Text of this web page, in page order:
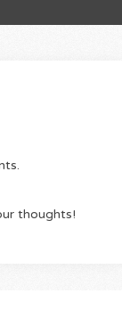
thoughts!